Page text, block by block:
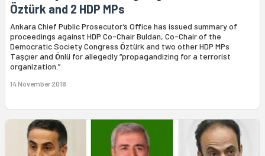
Öztürk and 2 HDP MPs
Ankara Chief Public Prosecutor’s Office has issued summary of
proceedings against HDP Co-Chair Buldan, Co-Chair of the
Democratic Society Congress Öztürk and two other HDP MPs
Taşçıer and Önlü for allegedly “propagandizing for a terrorist
organization.”
14 November 2018